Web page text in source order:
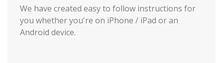
We have created easy to follow instructions for
you whether you're on iPhone / iPad or an
Android device.